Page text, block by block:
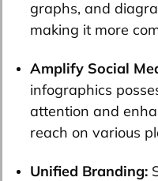
graphs, and
making it more
Amplify Social
infographics
attention and
reach on various
Unified Branding: